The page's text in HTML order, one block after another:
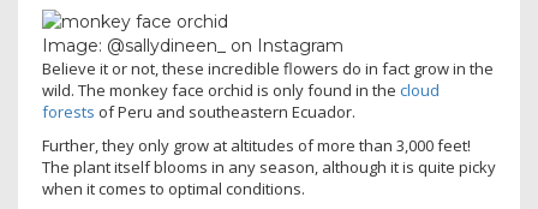
Image: @sallydineen_ on Instagram
Believe it or not, these incredible flowers do in fact grow in the
wild. The monkey face orchid is only found in the cloud
forests of Peru and southeastern Ecuador.
Further, they only grow at altitudes of more than 3,000 feet!
The plant itself blooms in any season, although it is quite picky
when it comes to optimal conditions.